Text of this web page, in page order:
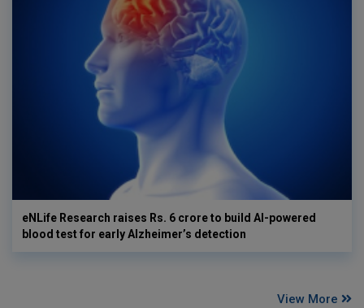
eNLife Research raises Rs. 6 crore to build AI-powered
blood test for early Alzheimer’s detection
View More